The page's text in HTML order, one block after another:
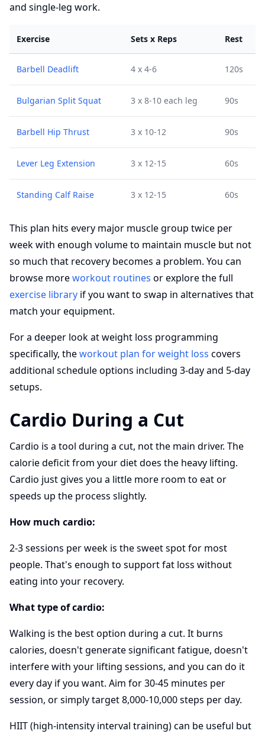
and single-leg work.
Exercise Sets x Reps Rest
Barbell Deadlift 4 x 4-6 120s
Bulgarian Split Squat 3 x 8-10 each leg 90s
Barbell Hip Thrust 3 x 10-12 90s
Lever Leg Extension 3 x 12-15 60s
Standing Calf Raise 3 x 12-15 60s
This plan hits every major muscle group twice per
week with enough volume to maintain muscle but not
so much that recovery becomes a problem. You can
browse moreworkout routines or explore the full
exercise library if you want to swap in alternatives that
match your equipment.
For a deeper look at weight loss programming
specifically, theworkout plan for weight loss covers
additional schedule options including 3-day and 5-day
setups.
Cardio During a Cut
Cardio is a tool during a cut, not the main driver. The
calorie deficit from your diet does the heavy lifting.
Cardio just gives you a little more room to eat or
speeds up the process slightly.
How much cardio:
2-3 sessions per week is the sweet spot for most
people. That's enough to support fat loss without
eating into your recovery.
What type of cardio:
Walking is the best option during a cut. It burns
calories, doesn't generate significant fatigue, doesn't
interfere with your lifting sessions, and you can do it
every day if you want. Aim for 30-45 minutes per
session, or simply target 8,000-10,000 steps per day.
HIIT (high-intensity interval training) can be useful but